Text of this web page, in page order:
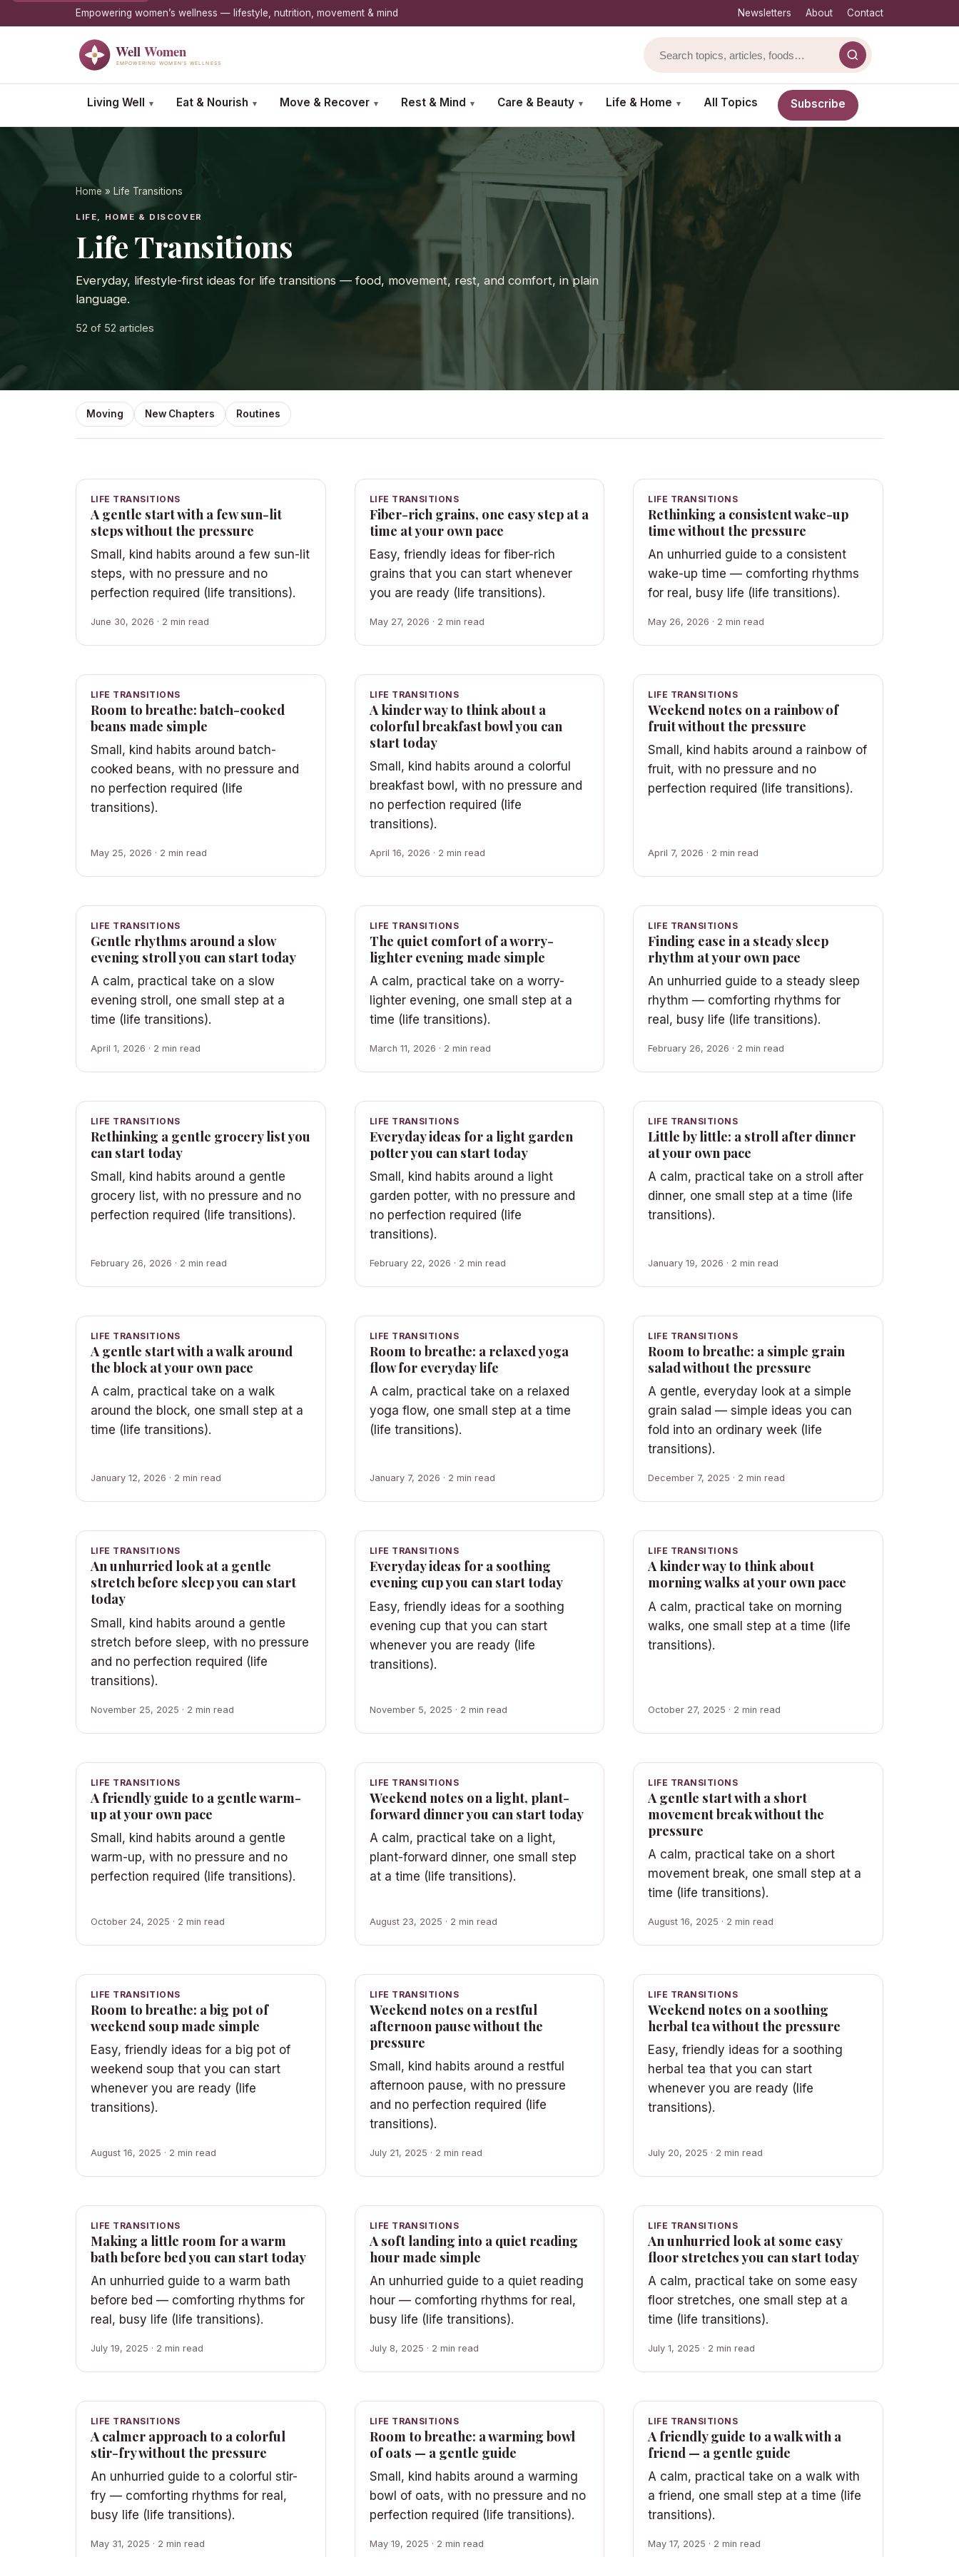
Empowering women’s wellness — lifestyle, nutrition, movement & mind Newsletters About Contact
Living Well ▾ Eat & Nourish ▾ Move & Recover ▾ Rest & Mind ▾ Care & Beauty ▾ Life & Home ▾ All Topics Subscribe
Home » Life Transitions
LIFE, HOME & DISCOVER
Life Transitions
Everyday, lifestyle-first ideas for life transitions — food, movement, rest, and comfort, in plain
language.
52 of 52 articles
Moving New Chapters Routines
LIFE TRANSITIONS
A gentle start with a few sun-lit
steps without the pressure
Small, kind habits around a few sun-lit
steps, with no pressure and no
perfection required (life transitions).
June 30, 2026 · 2 min read
LIFE TRANSITIONS
Fiber-rich grains, one easy step at a
time at your own pace
Easy, friendly ideas for fiber-rich
grains that you can start whenever
you are ready (life transitions).
May 27, 2026 · 2 min read
LIFE TRANSITIONS
Rethinking a consistent wake-up
time without the pressure
An unhurried guide to a consistent
wake-up time — comforting rhythms
for real, busy life (life transitions).
May 26, 2026 · 2 min read
LIFE TRANSITIONS
Room to breathe: batch-cooked
beans made simple
Small, kind habits around batch-
cooked beans, with no pressure and
no perfection required (life
transitions).
May 25, 2026 · 2 min read
LIFE TRANSITIONS
A kinder way to think about a
colorful breakfast bowl you can
start today
Small, kind habits around a colorful
breakfast bowl, with no pressure and
no perfection required (life
transitions).
April 16, 2026 · 2 min read
LIFE TRANSITIONS
Weekend notes on a rainbow of
fruit without the pressure
Small, kind habits around a rainbow of
fruit, with no pressure and no
perfection required (life transitions).
April 7, 2026 · 2 min read
LIFE TRANSITIONS
Gentle rhythms around a slow
evening stroll you can start today
A calm, practical take on a slow
evening stroll, one small step at a
time (life transitions).
April 1, 2026 · 2 min read
LIFE TRANSITIONS
The quiet comfort of a worry-
lighter evening made simple
A calm, practical take on a worry-
lighter evening, one small step at a
time (life transitions).
March 11, 2026 · 2 min read
LIFE TRANSITIONS
Finding ease in a steady sleep
rhythm at your own pace
An unhurried guide to a steady sleep
rhythm — comforting rhythms for
real, busy life (life transitions).
February 26, 2026 · 2 min read
LIFE TRANSITIONS
Rethinking a gentle grocery list you
can start today
Small, kind habits around a gentle
grocery list, with no pressure and no
perfection required (life transitions).
February 26, 2026 · 2 min read
LIFE TRANSITIONS
Everyday ideas for a light garden
potter you can start today
Small, kind habits around a light
garden potter, with no pressure and
no perfection required (life
transitions).
February 22, 2026 · 2 min read
LIFE TRANSITIONS
Little by little: a stroll after dinner
at your own pace
A calm, practical take on a stroll after
dinner, one small step at a time (life
transitions).
January 19, 2026 · 2 min read
LIFE TRANSITIONS
A gentle start with a walk around
the block at your own pace
A calm, practical take on a walk
around the block, one small step at a
time (life transitions).
January 12, 2026 · 2 min read
LIFE TRANSITIONS
Room to breathe: a relaxed yoga
flow for everyday life
A calm, practical take on a relaxed
yoga flow, one small step at a time
(life transitions).
January 7, 2026 · 2 min read
LIFE TRANSITIONS
Room to breathe: a simple grain
salad without the pressure
A gentle, everyday look at a simple
grain salad — simple ideas you can
fold into an ordinary week (life
transitions).
December 7, 2025 · 2 min read
LIFE TRANSITIONS
An unhurried look at a gentle
stretch before sleep you can start
today
Small, kind habits around a gentle
stretch before sleep, with no pressure
and no perfection required (life
transitions).
November 25, 2025 · 2 min read
LIFE TRANSITIONS
Everyday ideas for a soothing
evening cup you can start today
Easy, friendly ideas for a soothing
evening cup that you can start
whenever you are ready (life
transitions).
November 5, 2025 · 2 min read
LIFE TRANSITIONS
A kinder way to think about
morning walks at your own pace
A calm, practical take on morning
walks, one small step at a time (life
transitions).
October 27, 2025 · 2 min read
LIFE TRANSITIONS
A friendly guide to a gentle warm-
up at your own pace
Small, kind habits around a gentle
warm-up, with no pressure and no
perfection required (life transitions).
October 24, 2025 · 2 min read
LIFE TRANSITIONS
Weekend notes on a light, plant-
forward dinner you can start today
A calm, practical take on a light,
plant-forward dinner, one small step
at a time (life transitions).
August 23, 2025 · 2 min read
LIFE TRANSITIONS
A gentle start with a short
movement break without the
pressure
A calm, practical take on a short
movement break, one small step at a
time (life transitions).
August 16, 2025 · 2 min read
LIFE TRANSITIONS
Room to breathe: a big pot of
weekend soup made simple
Easy, friendly ideas for a big pot of
weekend soup that you can start
whenever you are ready (life
transitions).
August 16, 2025 · 2 min read
LIFE TRANSITIONS
Weekend notes on a restful
afternoon pause without the
pressure
Small, kind habits around a restful
afternoon pause, with no pressure
and no perfection required (life
transitions).
July 21, 2025 · 2 min read
LIFE TRANSITIONS
Weekend notes on a soothing
herbal tea without the pressure
Easy, friendly ideas for a soothing
herbal tea that you can start
whenever you are ready (life
transitions).
July 20, 2025 · 2 min read
LIFE TRANSITIONS
Making a little room for a warm
bath before bed you can start today
An unhurried guide to a warm bath
before bed — comforting rhythms for
real, busy life (life transitions).
July 19, 2025 · 2 min read
LIFE TRANSITIONS
A soft landing into a quiet reading
hour made simple
An unhurried guide to a quiet reading
hour — comforting rhythms for real,
busy life (life transitions).
July 8, 2025 · 2 min read
LIFE TRANSITIONS
An unhurried look at some easy
floor stretches you can start today
A calm, practical take on some easy
floor stretches, one small step at a
time (life transitions).
July 1, 2025 · 2 min read
LIFE TRANSITIONS
A calmer approach to a colorful
stir-fry without the pressure
An unhurried guide to a colorful stir-
fry — comforting rhythms for real,
busy life (life transitions).
May 31, 2025 · 2 min read
LIFE TRANSITIONS
Room to breathe: a warming bowl
of oats — a gentle guide
Small, kind habits around a warming
bowl of oats, with no pressure and no
perfection required (life transitions).
May 19, 2025 · 2 min read
LIFE TRANSITIONS
A friendly guide to a walk with a
friend — a gentle guide
A calm, practical take on a walk with
a friend, one small step at a time (life
transitions).
May 17, 2025 · 2 min read